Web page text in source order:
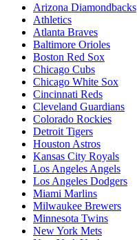
Arizona Diamondbacks
Athletics
Atlanta Braves
Baltimore Orioles
Boston Red Sox
Chicago Cubs
Chicago White Sox
Cincinnati Reds
Cleveland Guardians
Colorado Rockies
Detroit Tigers
Houston Astros
Kansas City Royals
Los Angeles Angels
Los Angeles Dodgers
Miami Marlins
Milwaukee Brewers
Minnesota Twins
New York Mets